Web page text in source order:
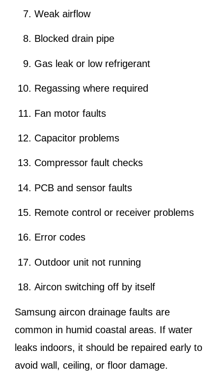
Weak airflow
Blocked drain pipe
Gas leak or low refrigerant
Regassing where required
Fan motor faults
Capacitor problems
Compressor fault checks
PCB and sensor faults
Remote control or receiver problems
Error codes
Outdoor unit not running
Aircon switching off by itself
Samsung aircon drainage faults are
common in humid coastal areas. If water
leaks indoors, it should be repaired early to
avoid wall, ceiling, or floor damage.